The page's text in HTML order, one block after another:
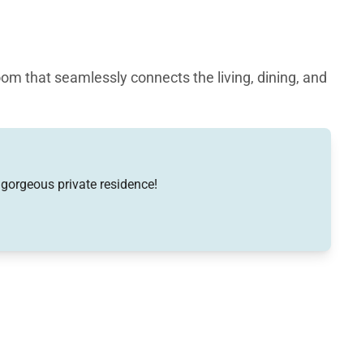
that seamlessly connects the living, dining, and
The gourmet kitchen is fully
Sub-Zero refrigerators. Granite and marble
private residence!